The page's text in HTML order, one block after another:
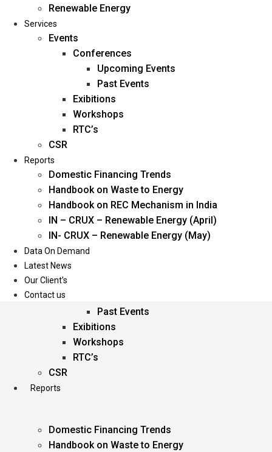
Home
About Us
Management
Blogs
Career
Oil & Gas
Power
Renewable Energy
Services
Events
Past Events
Exibitions
Workshops
RTC’s
CSR
Reports
Domestic Financing Trends
Handbook on Waste to Energy
Renewable Energy
Services
Events
Conferences
Upcoming Events
Past Events
Exibitions
Workshops
RTC’s
CSR
Reports
Domestic Financing Trends
Handbook on Waste to Energy
Handbook on REC Mechanism in India
IN – CRUX – Renewable Energy (April)
IN- CRUX – Renewable Energy (May)
Data On Demand
Latest News
Our Client’s
Contact us